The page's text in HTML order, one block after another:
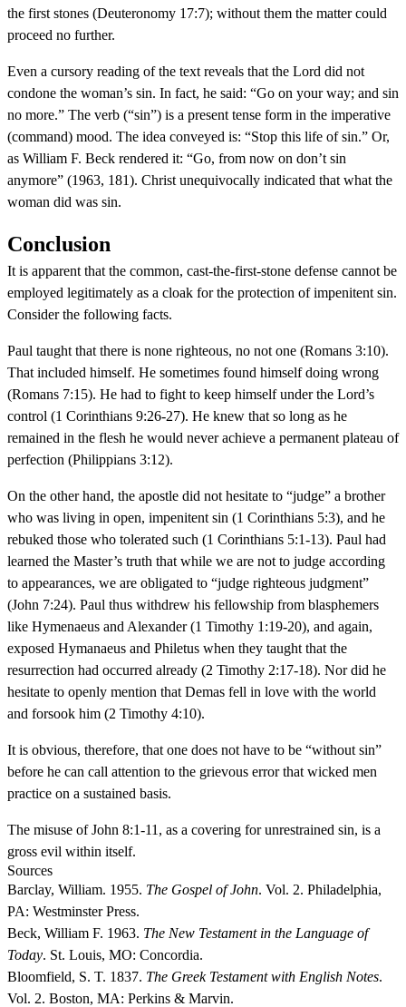
the first stones (Deuteronomy 17:7); without them the matter could
proceed no further.
Even a cursory reading of the text reveals that the Lord did not
condone the woman’s sin. In fact, he said: “Go on your way; and sin
no more.” The verb (“sin”) is a present tense form in the imperative
(command) mood. The idea conveyed is: “Stop this life of sin.” Or,
as William F. Beck rendered it: “Go, from now on don’t sin
anymore” (1963, 181). Christ unequivocally indicated that what the
woman did was sin.
Conclusion
It is apparent that the common, cast-the-first-stone defense cannot be
employed legitimately as a cloak for the protection of impenitent sin.
Consider the following facts.
Paul taught that there is none righteous, no not one (Romans 3:10).
That included himself. He sometimes found himself doing wrong
(Romans 7:15). He had to fight to keep himself under the Lord’s
control (1 Corinthians 9:26-27). He knew that so long as he
remained in the flesh he would never achieve a permanent plateau of
perfection (Philippians 3:12).
On the other hand, the apostle did not hesitate to “judge” a brother
who was living in open, impenitent sin (1 Corinthians 5:3), and he
rebuked those who tolerated such (1 Corinthians 5:1-13). Paul had
learned the Master’s truth that while we are not to judge according
to appearances, we are obligated to “judge righteous judgment”
(John 7:24). Paul thus withdrew his fellowship from blasphemers
like Hymenaeus and Alexander (1 Timothy 1:19-20), and again,
exposed Hymanaeus and Philetus when they taught that the
resurrection had occurred already (2 Timothy 2:17-18). Nor did he
hesitate to openly mention that Demas fell in love with the world
and forsook him (2 Timothy 4:10).
It is obvious, therefore, that one does not have to be “without sin”
before he can call attention to the grievous error that wicked men
practice on a sustained basis.
The misuse of John 8:1-11, as a covering for unrestrained sin, is a
gross evil within itself.
Sources
Barclay, William. 1955. The Gospel of John. Vol. 2. Philadelphia,
PA: Westminster Press.
Beck, William F. 1963. The New Testament in the Language of
Today. St. Louis, MO: Concordia.
Bloomfield, S. T. 1837. The Greek Testament with English Notes.
Vol. 2. Boston, MA: Perkins & Marvin.